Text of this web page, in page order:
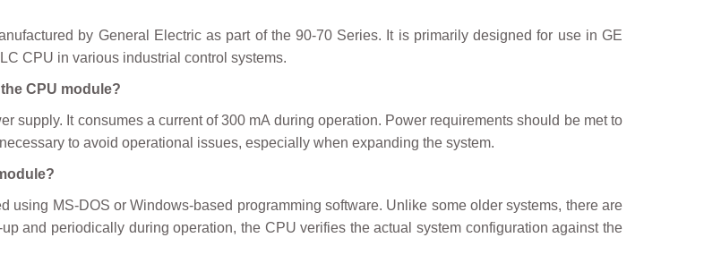
by General Electric as part of the 90-70 Series. It is primarily designed for use in GE
CPU in various industrial control systems.
CPU module?
supply. It consumes a current of 300 mA during operation. Power requirements should be met to
to avoid operational issues, especially when expanding the system.
using MS-DOS or Windows-based programming software. Unlike some older systems, there are
and periodically during operation, the CPU verifies the actual system configuration against the